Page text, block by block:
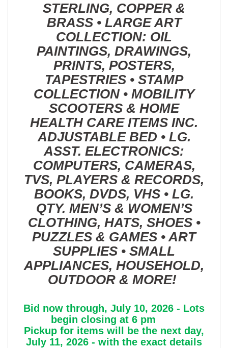
STERLING, COPPER &
BRASS • LARGE ART
COLLECTION: OIL
PAINTINGS, DRAWINGS,
PRINTS, POSTERS,
TAPESTRIES • STAMP
COLLECTION • MOBILITY
SCOOTERS & HOME
HEALTH CARE ITEMS INC.
ADJUSTABLE BED • LG.
ASST. ELECTRONICS:
COMPUTERS, CAMERAS,
TVS, PLAYERS & RECORDS,
BOOKS, DVDS, VHS • LG.
QTY. MEN’S & WOMEN’S
CLOTHING, HATS, SHOES •
PUZZLES & GAMES • ART
SUPPLIES • SMALL
APPLIANCES, HOUSEHOLD,
OUTDOOR & MORE!
Bid now through, July 10, 2026 - Lots
begin closing at 6 pm
Pickup for items will be the next day,
July 11, 2026 - with the exact details